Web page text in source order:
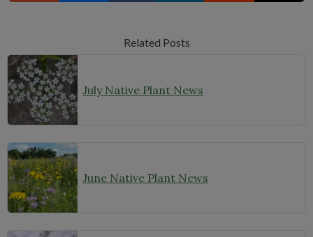
Related Posts
July Native Plant News
June Native Plant News